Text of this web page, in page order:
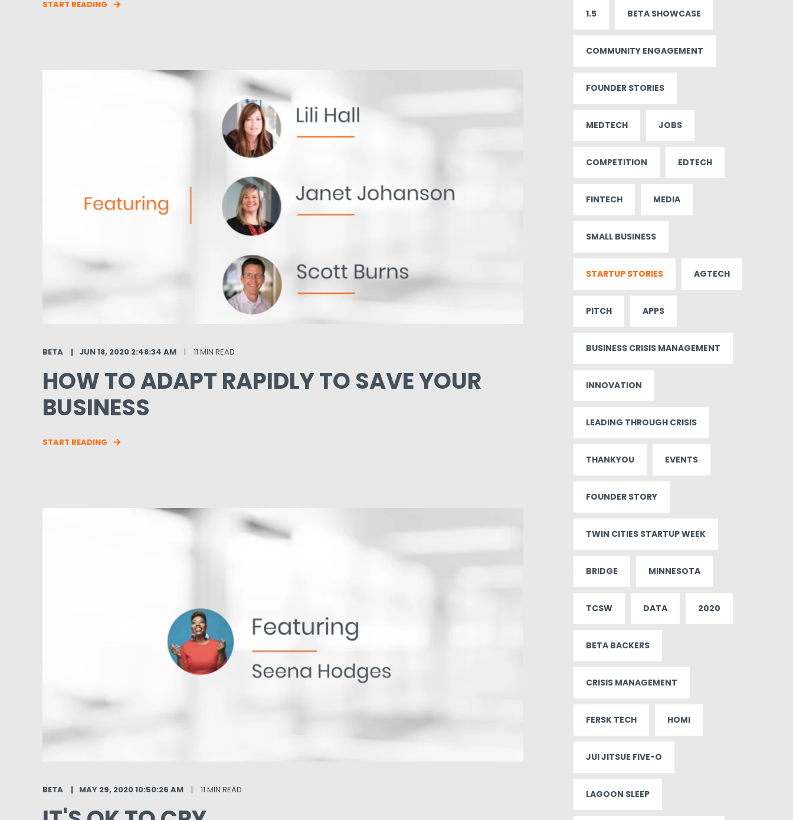
START READING
BETA JUN 18, 2020 2:48:34 AM 11 MIN READ
HOW TO ADAPT RAPIDLY TO SAVE YOUR
BUSINESS
START READING
BETA MAY 29, 2020 10:50:26 AM 11 MIN READ
1.5 BETA SHOWCASE
COMMUNITY ENGAGEMENT
FOUNDER STORIES
MEDTECH JOBS
COMPETITION EDTECH
FINTECH MEDIA
SMALL BUSINESS
STARTUP STORIES AGTECH
PITCH APPS
BUSINESS CRISIS MANAGEMENT
INNOVATION
LEADING THROUGH CRISIS
THANKYOU EVENTS
FOUNDER STORY
TWIN CITIES STARTUP WEEK
BRIDGE MINNESOTA
TCSW DATA 2020
BETA BACKERS
CRISIS MANAGEMENT
FERSK TECH HOMI
JUI JITSUE FIVE-O
LAGOON SLEEP